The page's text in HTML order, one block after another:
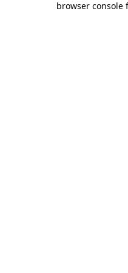
browser console